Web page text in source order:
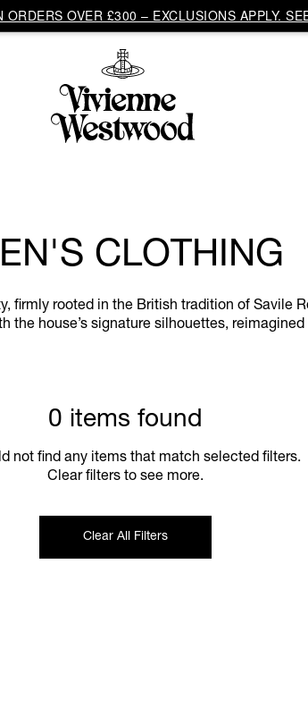
OVER £300 – EXCLUSIONS APPLY.
CLOTHING
firmly rooted in the British tradition of Savile
the house’s signature silhouettes,
0 items found
not find any items that match selected filters.
Clear filters to see more.
Clear All Filters